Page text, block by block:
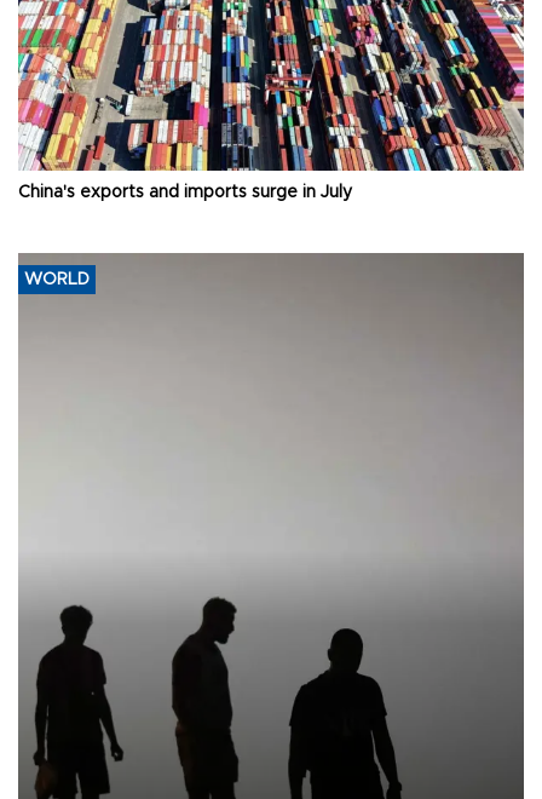
China's exports and imports surge in July
WORLD